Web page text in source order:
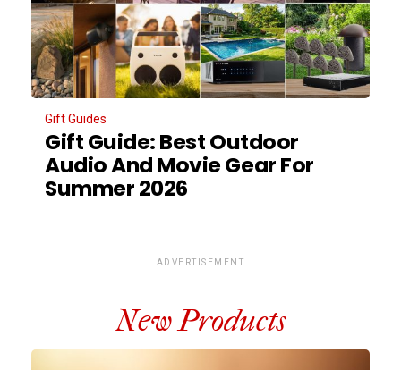
Gift Guides
Gift Guide: Best Outdoor
Audio And Movie Gear For
Summer 2026
ADVERTISEMENT
New Products